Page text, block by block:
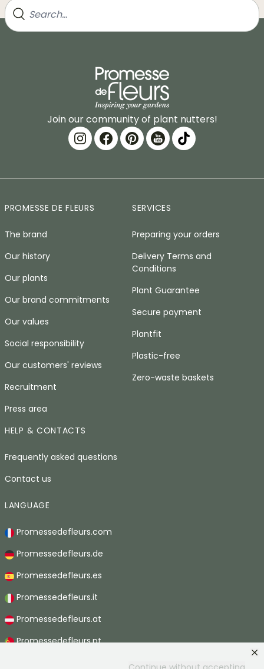
Join our community of plant nutters!
PROMESSE DE FLEURS
The brand
Our history
Our plants
Our brand commitments
Our values
Social responsibility
Our customers' reviews
Recruitment
Press area
SERVICES
Preparing your orders
Delivery Terms and
Conditions
Plant Guarantee
Secure payment
Plantfit
Plastic-free
Zero-waste baskets
HELP & CONTACTS
Frequently asked questions
Contact us
LANGUAGE
Promessedefleurs.com
Promessedefleurs.de
Promessedefleurs.es
Promessedefleurs.it
Promessedefleurs.at
Promessedefleurs.pt